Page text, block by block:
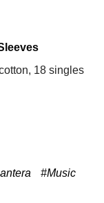
18 singles
#Music